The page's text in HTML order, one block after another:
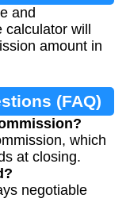
and
calculator will
amount in
(FAQ)
which
at closing.
negotiable